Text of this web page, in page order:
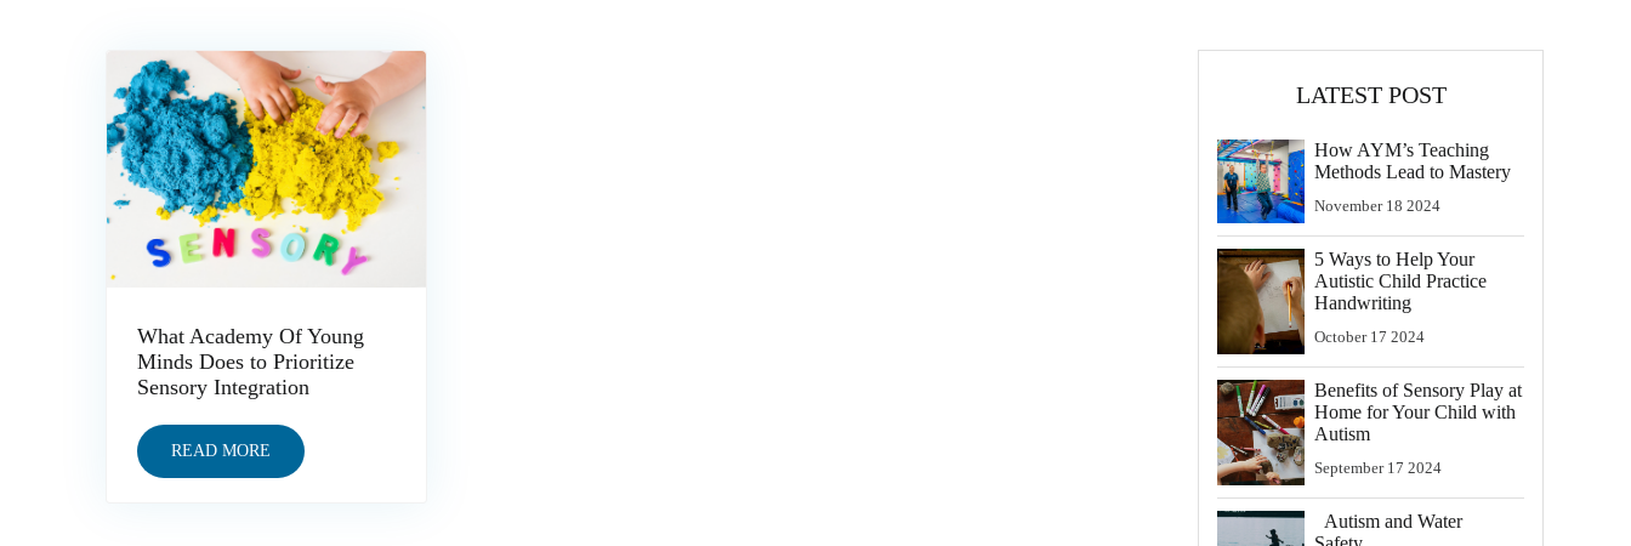
What Academy Of Young
Minds Does to Prioritize
Sensory Integration
READ MORE
LATEST POST
How AYM’s Teaching
Methods Lead to Mastery
November 18 2024
5 Ways to Help Your
Autistic Child Practice
Handwriting
October 17 2024
Benefits of Sensory Play at
Home for Your Child with
Autism
September 17 2024
Autism and Water